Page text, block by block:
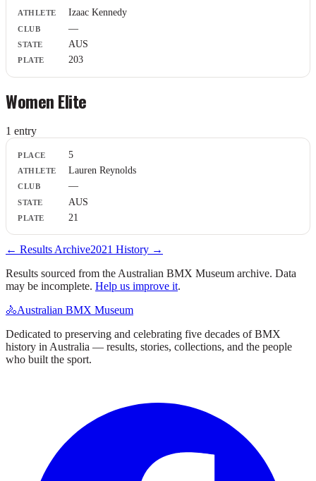
Club
State
Plate
Izaac Kennedy
—
AUS
203
Women Elite
1 entry
Place
Athlete
Club
State
Plate
5
Lauren Reynolds
—
AUS
21
← Results Archive2021 History →
Results sourced from the Australian BMX Museum archive. Data
may be incomplete. Help us improve it.
🚴Australian BMX Museum
Dedicated to preserving and celebrating five decades of BMX
history in Australia — results, stories, collections, and the people
who built the sport.